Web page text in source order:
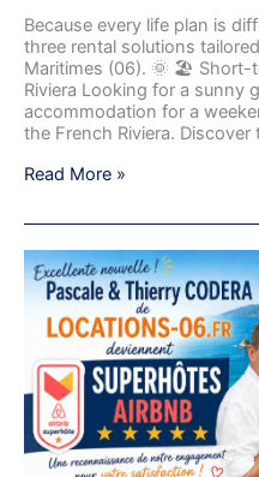
Because every life plan is
three rental solutions
Maritimes (06). 🌞 🏖️ Short-
Riviera Looking for a sunny
accommodation for a
the French Riviera.
Read More »
Pascale
and
Thierry
Codera
Locations-
06.fr
become
Airbnb
Superhosts.